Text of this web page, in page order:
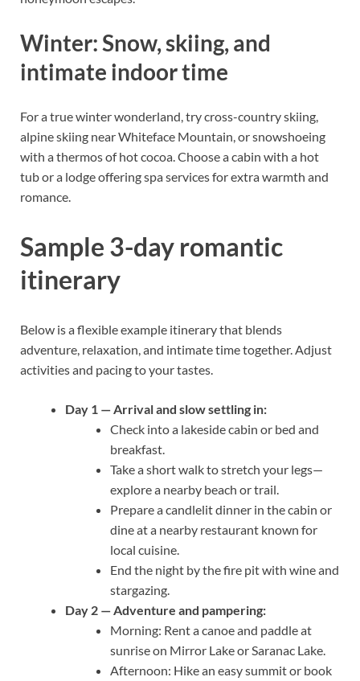
Winter: Snow, skiing, and
intimate indoor time
For a true winter wonderland, try cross-country skiing,
alpine skiing near Whiteface Mountain, or snowshoeing
with a thermos of hot cocoa. Choose a cabin with a hot
tub or a lodge offering spa services for extra warmth and
romance.
Sample 3-day romantic
itinerary
Below is a flexible example itinerary that blends
adventure, relaxation, and intimate time together. Adjust
activities and pacing to your tastes.
Day 1 — Arrival and slow settling in:
Check into a lakeside cabin or bed and
breakfast.
Take a short walk to stretch your legs—
explore a nearby beach or trail.
Prepare a candlelit dinner in the cabin or
dine at a nearby restaurant known for
local cuisine.
End the night by the fire pit with wine and
stargazing.
Day 2 — Adventure and pampering:
Morning: Rent a canoe and paddle at
sunrise on Mirror Lake or Saranac Lake.
Afternoon: Hike an easy summit or book